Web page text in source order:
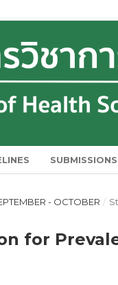
SUBMISSIONS
- OCTOBER /
for